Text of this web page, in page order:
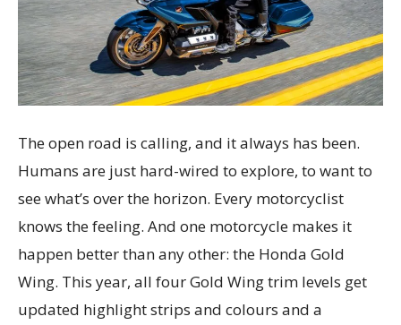
The open road is calling, and it always has been.
Humans are just hard-wired to explore, to want to
see what’s over the horizon. Every motorcyclist
knows the feeling. And one motorcycle makes it
happen better than any other: the Honda Gold
Wing. This year, all four Gold Wing trim levels get
updated highlight strips and colours and a